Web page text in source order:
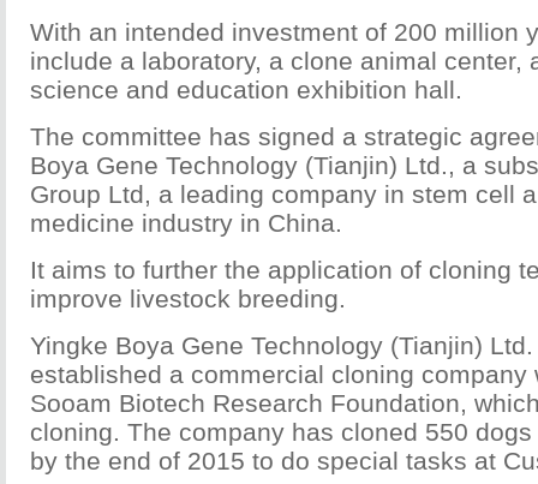
With an intended investment of 200 million
include a laboratory, a clone animal center,
science and education exhibition hall.
The committee has signed a strategic
Boya Gene Technology (Tianjin) Ltd., a
Group Ltd, a leading company in stem cell
medicine industry in China.
It aims to further the application of cloning
improve livestock breeding.
Yingke Boya Gene Technology (Tianjin)
established a commercial cloning company
Sooam Biotech Research Foundation,
cloning. The company has cloned 550
by the end of 2015 to do special tasks at